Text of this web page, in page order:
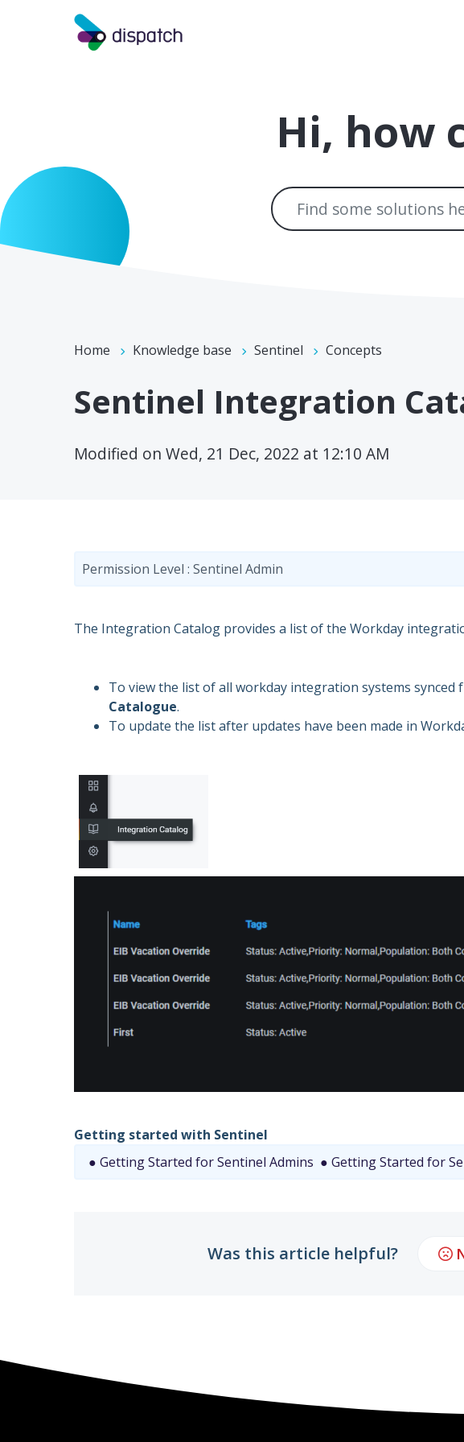
Hi, how
Home Knowledge base Sentinel Concepts
Sentinel Integration
Modified on Wed, 21 Dec, 2022 at 12:10 AM
Permission Level : Sentinel Admin
The Integration Catalog provides a list of the Workday
To view the list of all workday integration systems synced
Catalogue.
To update the list after updates have been made in
Getting started with Sentinel
● Getting Started for Sentinel Admins ● Getting Started for
Was this article helpful?